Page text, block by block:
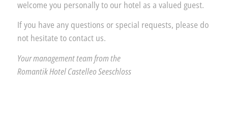
welcome you personally to our hotel as a valued guest.
If you have any questions or special requests, please do
not hesitate to contact us.
Your management team from the
Romantik Hotel Castelleo Seeschloss